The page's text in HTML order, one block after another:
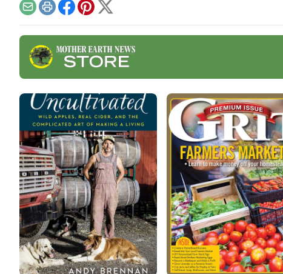
with these six pumpkin
recipes!
EmailPrintFacebook
Pinterest
X